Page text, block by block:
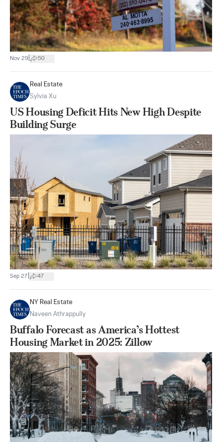
Nov 29 50
Real Estate
Sylvia Xu
US Housing Deficit Hits New High Despite
Building Surge
Sep 27 47
NY Real Estate
Naveen Athrappully
Buffalo Forecast as America’s Hottest
Housing Market in 2025: Zillow